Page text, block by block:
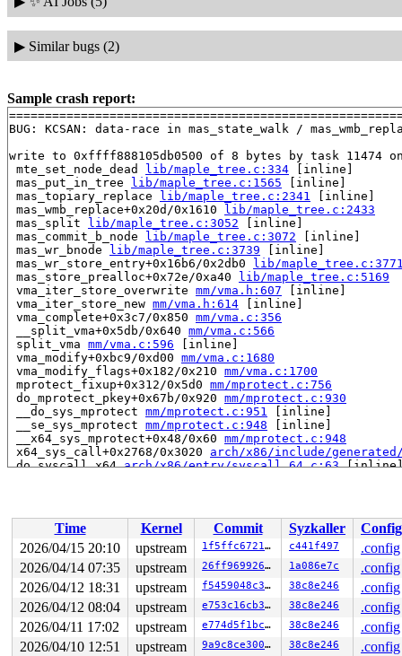
▶ Similar bugs (2)
Sample crash report:
BUG: KCSAN: data-race in mas_state_walk /
write to 0xffff888105db0500 of 8 bytes by task 11474
mte_set_node_dead
lib/maple_tree.c:334 [inline]
mas_put_in_tree
lib/maple_tree.c:1565 [inline]
mas_topiary_replace
lib/maple_tree.c:2341 [inline]
mas_wmb_replace+0x20d/0x1610
lib/maple_tree.c:2433
mas_split
lib/maple_tree.c:3052 [inline]
mas_commit_b_node
lib/maple_tree.c:3072 [inline]
mas_wr_bnode
lib/maple_tree.c:3739 [inline]
mas_wr_store_entry+0x16b6/0x2db0
lib/
mas_store_prealloc+0x72e/0xa40
lib/maple_tree.c:5169
vma_iter_store_overwrite mm/vma.h:607 [inline]
vma_iter_store_new mm/vma.h:614 [inline]
vma_complete+0x3c7/0x850 mm/vma.c:356
__split_vma+0x5db/0x640 mm/vma.c:566
split_vma mm/vma.c:596 [inline]
vma_modify+0xbc9/0xd00 mm/vma.c:1680
vma_modify_flags+0x182/0x210 mm/vma.c:1700
mprotect_fixup+0x312/0x5d0 mm/mprotect.c:756
do_mprotect_pkey+0x67b/0x920 mm/mprotect.c:930
__do_sys_mprotect mm/mprotect.c:951 [inline]
__se_sys_mprotect mm/mprotect.c:948 [inline]
__x64_sys_mprotect+0x48/0x60 mm/mprotect.c:948
x64_sys_call+0x2768/0x3020 arch/x86/include/
do_syscall_x64 arch/x86/entry/syscall_64.c:63
read to 0xffff888105db0500 of 8 bytes by task 11476
ma_dead_node
lib/maple_tree.c:572 [inline]
mtree_range_walk lib/maple_tree.c:2580 [inline]
mas_state_walk+0x485/0x650 lib/maple_tree.c:3298
mas_walk+0x60/0x150 lib/maple_tree.c:4599
lock_vma_under_rcu+0xc9/0x210 mm/mmap_lock.c:304
do_user_addr_fault+0x232/0x1050 arch/x86/mm/
handle_page_fault arch/x86/mm/fault.c:1474 [inline]
exc_page_fault+0x62/0xa0
arch/x86/mm/fault.c:1527
asm_exc_page_fault+0x26/0x30 arch/x86/include/asm/
Time Kernel Commit Syzkaller
Config
2026/04/15 20:10
upstream 1f5ffc672165 c441f497
.config
2026/04/14 07:35
upstream 26ff969926a0 1a086e7c
.config
2026/04/12 18:31
upstream f5459048c38a 38c8e246
.config
2026/04/12 08:04
upstream e753c16cb3dd 38c8e246
.config
2026/04/11 17:02
upstream e774d5f1bc27 38c8e246
.config
2026/04/10 12:51
upstream 9a9c8ce300cd 38c8e246
.config